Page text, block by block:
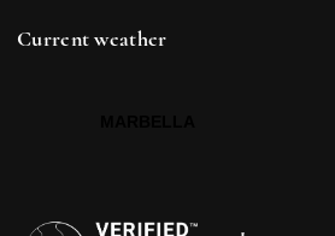
Current weather